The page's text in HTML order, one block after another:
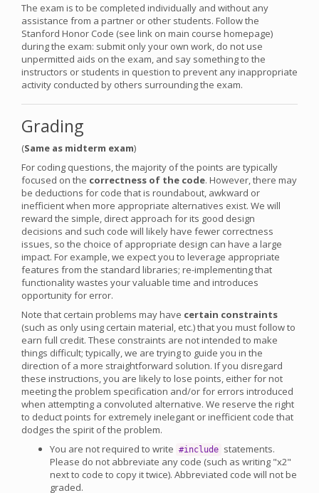
The exam is to be completed individually and without any
assistance from a partner or other students. Follow the
Stanford Honor Code (see link on main course homepage)
during the exam: submit only your own work, do not use
unpermitted aids on the exam, and say something to the
instructors or students in question to prevent any inappropriate
activity conducted by others surrounding the exam.
Grading
(Same as midterm exam)
For coding questions, the majority of the points are typically
focused on the correctness of the code. However, there may
be deductions for code that is roundabout, awkward or
inefficient when more appropriate alternatives exist. We will
reward the simple, direct approach for its good design
decisions and such code will likely have fewer correctness
issues, so the choice of appropriate design can have a large
impact. For example, we expect you to leverage appropriate
features from the standard libraries; re-implementing that
functionality wastes your valuable time and introduces
opportunity for error.
Note that certain problems may have certain constraints
(such as only using certain material, etc.) that you must follow to
earn full credit. These constraints are not intended to make
things difficult; typically, we are trying to guide you in the
direction of a more straightforward solution. If you disregard
these instructions, you are likely to lose points, either for not
meeting the problem specification and/or for errors introduced
when attempting a convoluted alternative. We reserve the right
to deduct points for extremely inelegant or inefficient code that
dodges the spirit of the problem.
You are not required to write #include statements.
Please do not abbreviate any code (such as writing "x2"
next to code to copy it twice). Abbreviated code will not be
graded.